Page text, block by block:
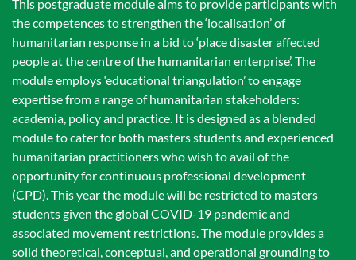
This postgraduate module aims to provide participants with
the competences to strengthen the ‘localisation’ of
humanitarian response in a bid to ‘place disaster affected
people at the centre of the humanitarian enterprise’. The
module employs ‘educational triangulation’ to engage
expertise from a range of humanitarian stakeholders:
academia, policy and practice. It is designed as a blended
module to cater for both masters students and experienced
humanitarian practitioners who wish to avail of the
opportunity for continuous professional development
(CPD). This year the module will be restricted to masters
students given the global COVID-19 pandemic and
associated movement restrictions. The module provides a
solid theoretical, conceptual, and operational grounding to